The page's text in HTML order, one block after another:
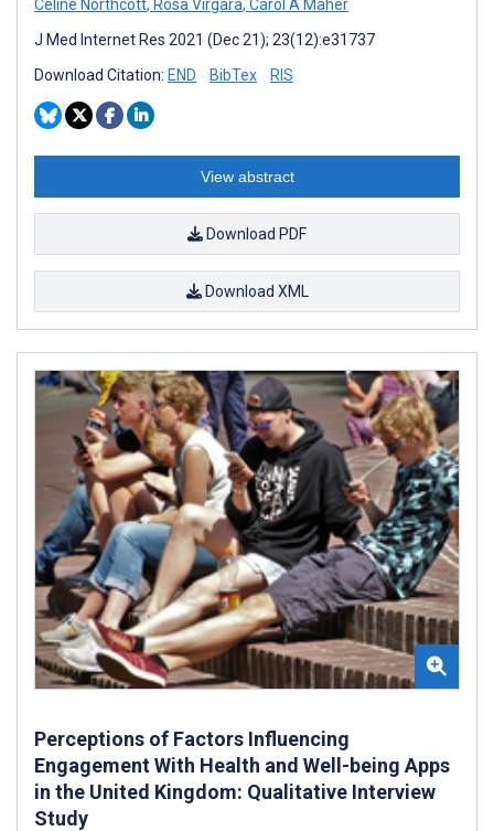
Celine Northcott, Rosa Virgara, Carol A Maher
J Med Internet Res 2021 (Dec 21); 23(12):e31737
Download Citation: END BibTex RIS
View abstract
Download PDF
Download XML
Perceptions of Factors Influencing
Engagement With Health and Well-being Apps
in the United Kingdom: Qualitative Interview
Study